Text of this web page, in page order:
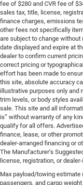
fee of $280 and CVR fee of
sales tax, title, license,
finance charges, emissions
other fees not specifically
are subject to change without
date displayed and expire at
dealer to confirm current
correct pricing or
effort has been made to
this site, absolute accuracy
illustrative purposes only and
trim levels, or body styles
sale. This site and all
is” without warranty of any
qualify for all offers.
finance, lease, or other
dealer-arranged financing or
The Manufacturer’s
license, registration, or
Max payload/towing estimate
passengers, and cargo